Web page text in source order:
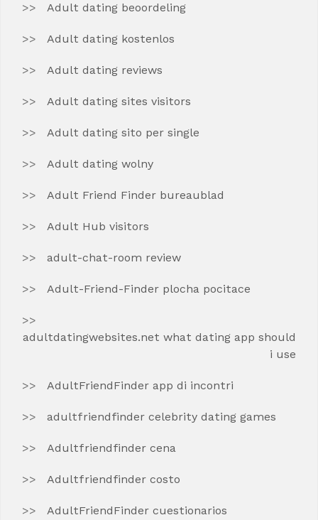
Adult dating beoordeling
Adult dating kostenlos
Adult dating reviews
Adult dating sites visitors
Adult dating sito per single
Adult dating wolny
Adult Friend Finder bureaublad
Adult Hub visitors
adult-chat-room review
Adult-Friend-Finder plocha pocitace
adultdatingwebsites.net what dating app should
i use
AdultFriendFinder app di incontri
adultfriendfinder celebrity dating games
Adultfriendfinder cena
Adultfriendfinder costo
AdultFriendFinder cuestionarios